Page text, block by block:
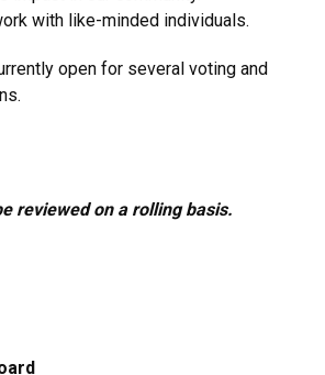
with like-minded individuals.
open for several voting and
reviewed on a rolling basis.